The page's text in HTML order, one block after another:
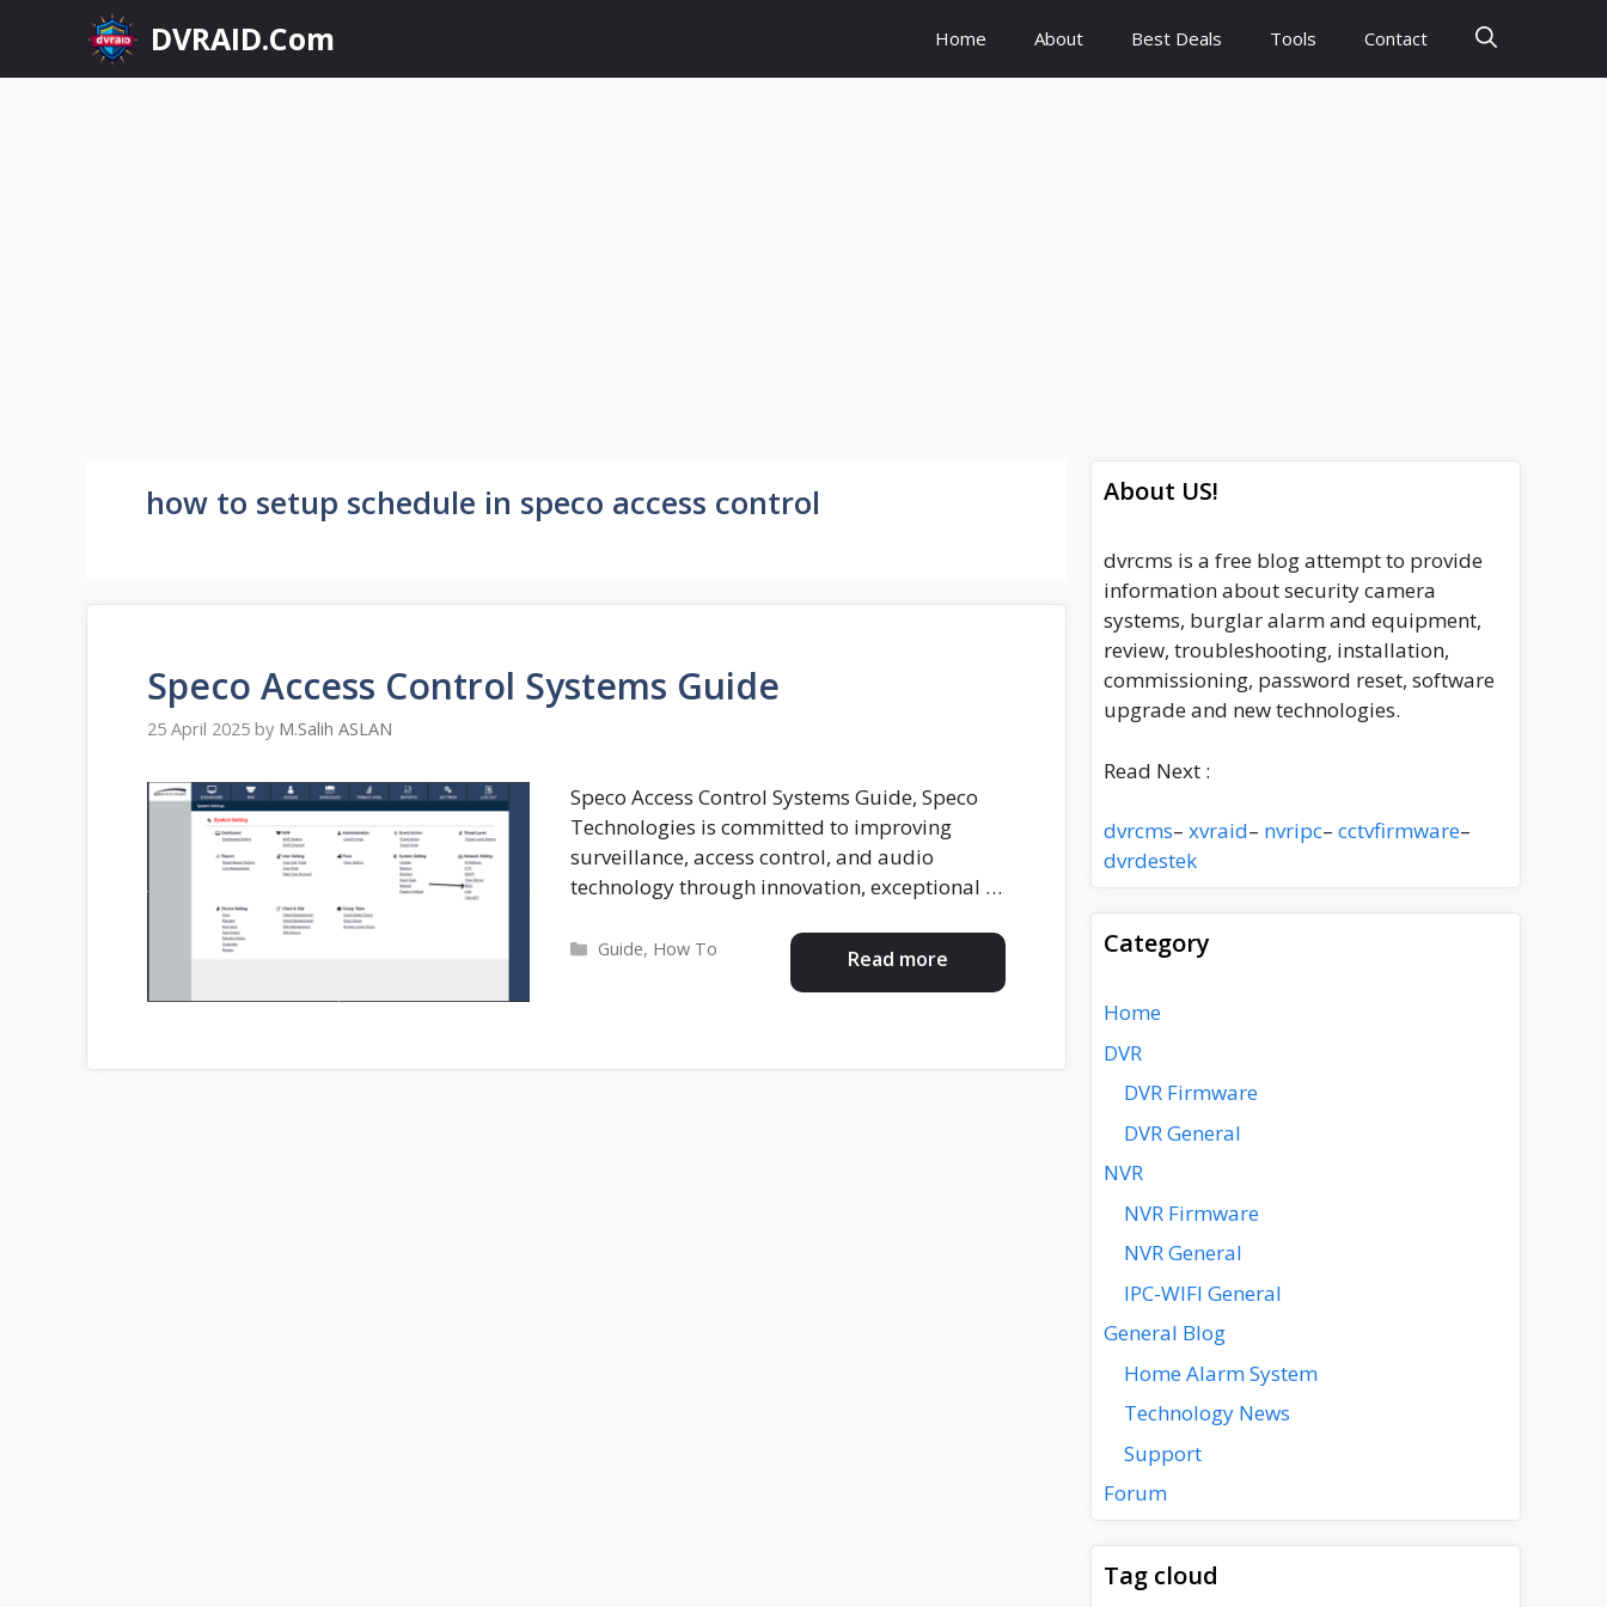
content
DVRAID.Com Home About Best Deals Tools Contact
how to setup schedule in speco access control
Speco Access Control Systems Guide
25 April 2025 by M.Salih ASLAN
Speco Access Control Systems Guide, Speco
Technologies is committed to improving
surveillance, access control, and audio
technology through innovation, exceptional …
Read more
Categories
Guide, How To
About US!
dvrcms is a free blog attempt to provide
information about security camera
systems, burglar alarm and equipment,
review, troubleshooting, installation,
commissioning, password reset, software
upgrade and new technologies.
Read Next :
dvrcms– xvraid– nvripc– cctvfirmware–
dvrdestek
Category
Home
DVR
DVR Firmware
DVR General
NVR
NVR Firmware
NVR General
IPC-WIFI General
General Blog
Home Alarm System
Technology News
Support
Forum
Tag cloud